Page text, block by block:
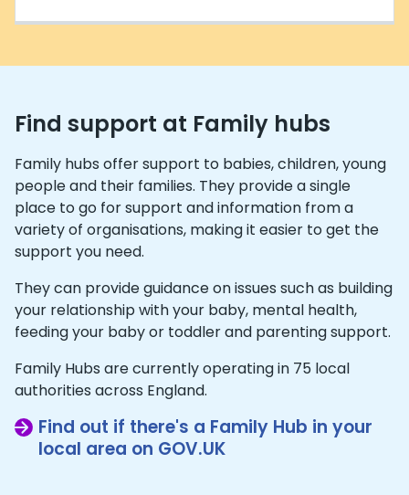
Find support at Family hubs
Family hubs offer support to babies, children, young
people and their families. They provide a single
place to go for support and information from a
variety of organisations, making it easier to get the
support you need.
They can provide guidance on issues such as building
your relationship with your baby, mental health,
feeding your baby or toddler and parenting support.
Family Hubs are currently operating in 75 local
authorities across England.
Find out if there's a Family Hub in your
local area on GOV.UK